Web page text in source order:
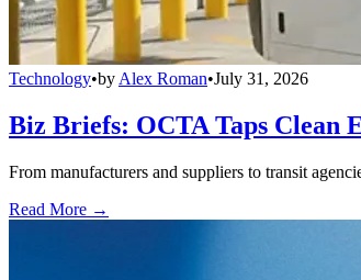
Technology•by Alex Roman•July 31, 2026
Biz Briefs: OCTA Taps Clean
From manufacturers and suppliers to transit
Read More →